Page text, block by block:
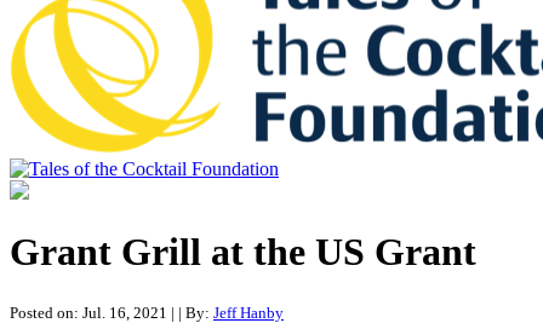
communities we touch.
Grant Grill at the US Grant
Posted on: Jul. 16, 2021 | | By: Jeff Hanby